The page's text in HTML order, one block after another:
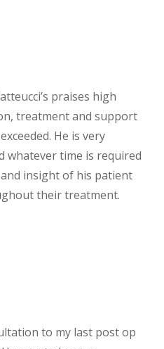
praises high
treatment and support
He is very
whatever time is required
insight of his patient
their treatment.
to my last post op